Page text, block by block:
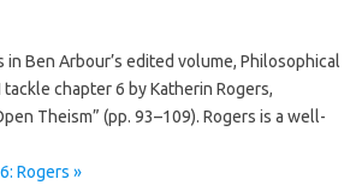
Ben Arbour’s edited volume, Philosophical
chapter 6 by Katherin Rogers,
Theism” (pp. 93–109). Rogers is a well-
Rogers »